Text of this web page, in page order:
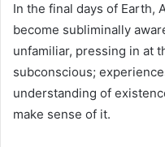
In the final days of Earth,
become subliminally
unfamiliar, pressing in at
subconscious;
understanding of
make sense of it.